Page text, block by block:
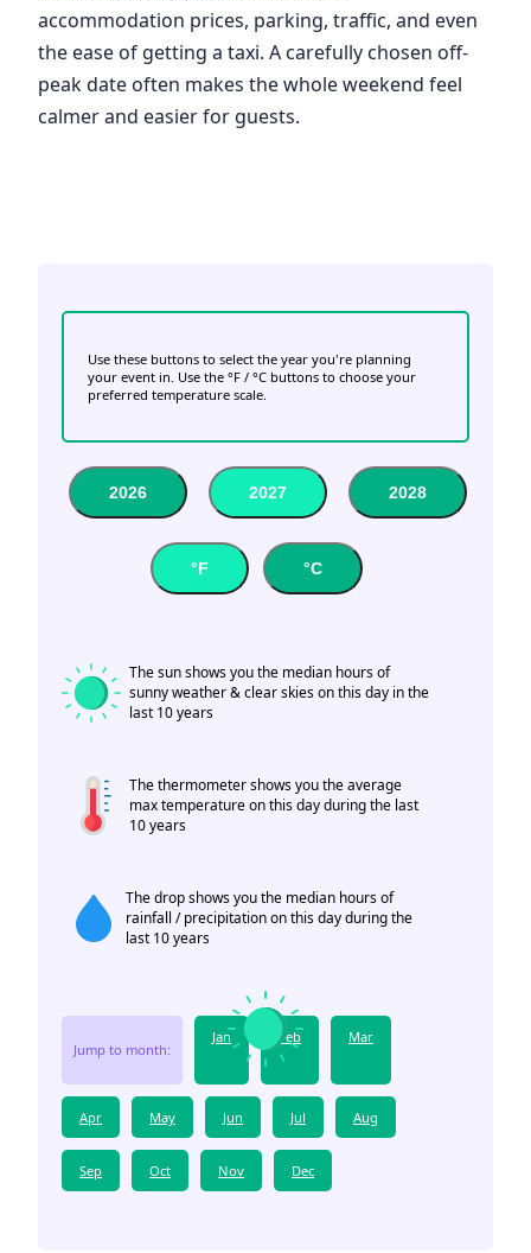
accommodation prices, parking, traffic, and even
the ease of getting a taxi. A carefully chosen off-
peak date often makes the whole weekend feel
calmer and easier for guests.
Use these buttons to select the year you're planning
your event in. Use the °F / °C buttons to choose your
preferred temperature scale.
2026 2027 2028
°F °C
The sun shows you the median hours of
sunny weather & clear skies on this day in the
last 10 years
The thermometer shows you the average
max temperature on this day during the last
10 years
The drop shows you the median hours of
rainfall / precipitation on this day during the
last 10 years
Jump to month:
Jan Feb Mar
Apr May Jun Jul Aug
Sep Oct Nov Dec